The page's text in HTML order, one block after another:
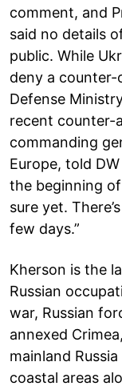
comment, and
said no details
public. While
deny a counter-
Defense
recent counter-
commanding
Europe, told
the beginning
sure yet.
few days.”
Kherson is the
Russian
war, Russian
annexed
mainland
coastal areas